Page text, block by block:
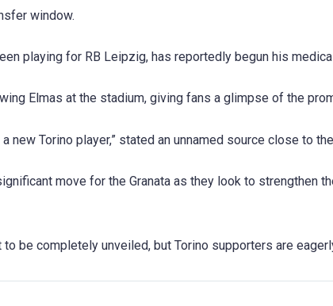
window.
playing for RB Leipzig, has reportedly begun his
Elmas at the stadium, giving fans a glimpse of the
new Torino player,” stated an unnamed source close to
move for the Granata as they look to strengthen
be completely unveiled, but Torino supporters are